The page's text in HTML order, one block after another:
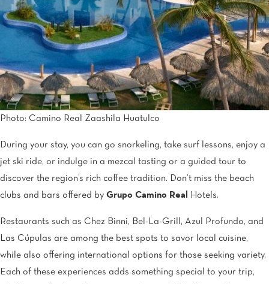
Photo: Camino Real Zaashila Huatulco
During your stay, you can go snorkeling, take surf lessons, enjoy a
jet ski ride, or indulge in a mezcal tasting or a guided tour to
discover the region’s rich coffee tradition. Don’t miss the beach
clubs and bars offered by Grupo Camino Real Hotels.
Restaurants such as Chez Binni, Bel-La-Grill, Azul Profundo, and
Las Cúpulas are among the best spots to savor local cuisine,
while also offering international options for those seeking variety.
Each of these experiences adds something special to your trip,